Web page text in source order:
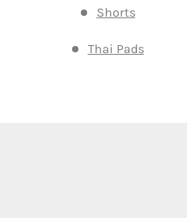
Shorts
Thai Pads